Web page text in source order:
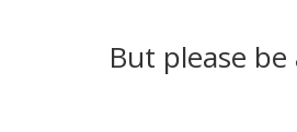
But please be